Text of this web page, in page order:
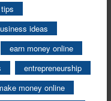
ideas
earn money online
entrepreneurship
money online